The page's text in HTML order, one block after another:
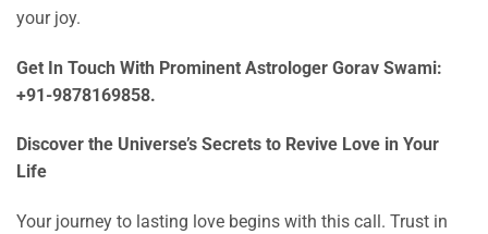
your joy.
Get In Touch With Prominent Astrologer Gorav Swami:
+91-9878169858.
Discover the Universe’s Secrets to Revive Love in Your
Life
Your journey to lasting love begins with this call. Trust in